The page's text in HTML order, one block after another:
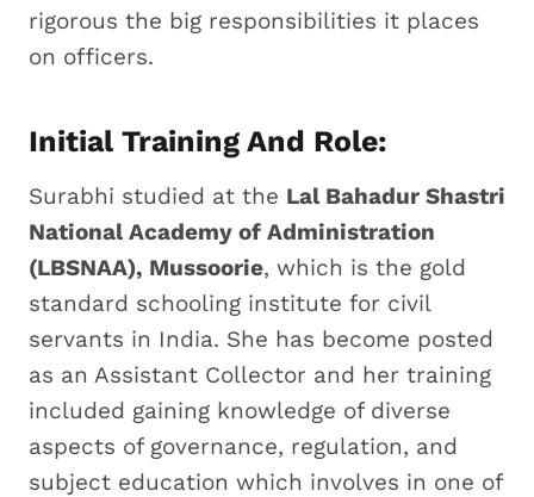
rigorous the big responsibilities it places
on officers.
Initial Training And Role:
Surabhi studied at the Lal Bahadur Shastri
National Academy of Administration
(LBSNAA), Mussoorie, which is the gold
standard schooling institute for civil
servants in India. She has become posted
as an Assistant Collector and her training
included gaining knowledge of diverse
aspects of governance, regulation, and
subject education which involves in one of